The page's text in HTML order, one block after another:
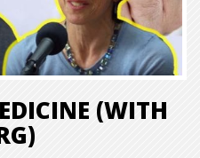
(WITH